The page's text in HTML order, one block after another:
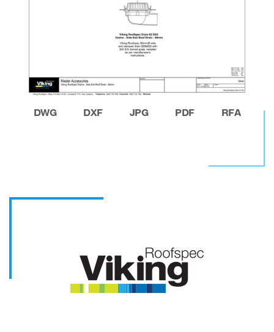
DWG DXF JPG PDF RFA